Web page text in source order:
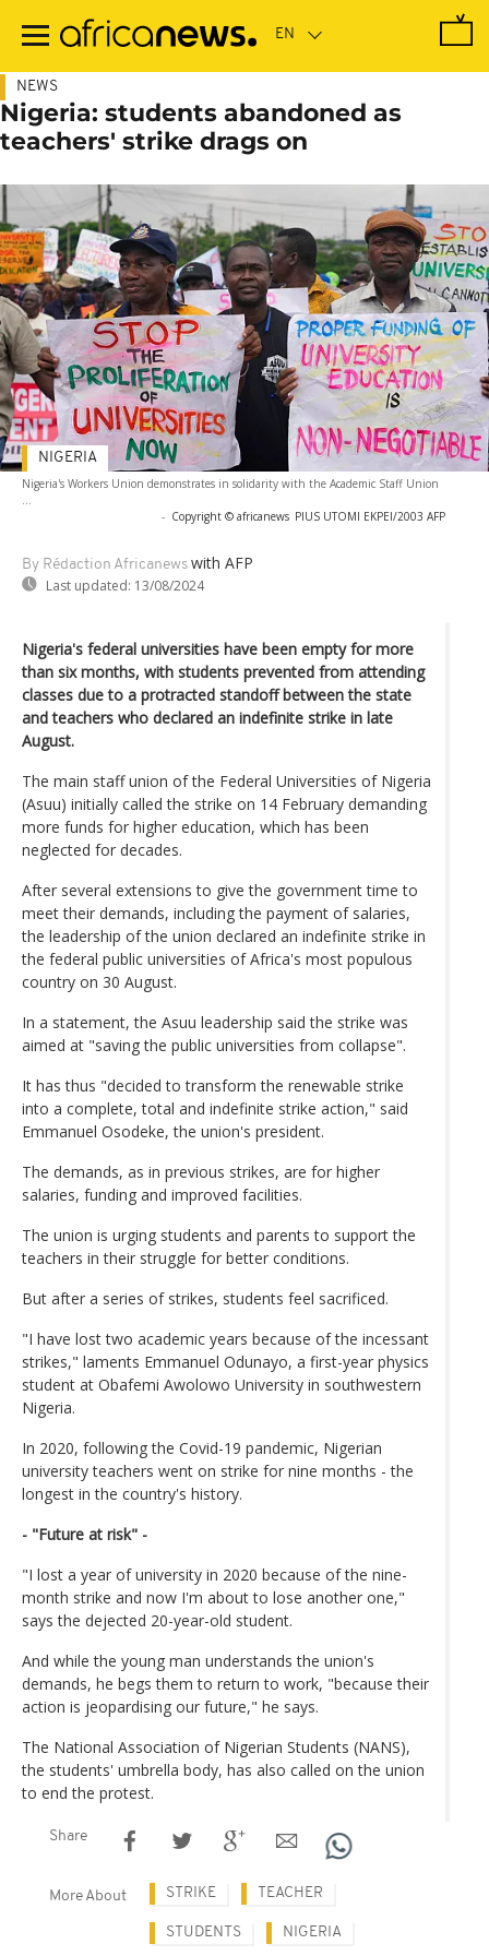
main
NEWS
Nigeria: students abandoned as
teachers' strike drags on
Nigeria's Workers Union demonstrates in solidarity with the Academic Staff Union
...
- Copyright © africanews PIUS UTOMI EKPEI/2003 AFP
By Rédaction Africanews with AFP
Last updated: 13/08/2024
NIGERIA
Nigeria's federal universities have been empty for more
than six months, with students prevented from attending
classes due to a protracted standoff between the state
and teachers who declared an indefinite strike in late
August.
The main staff union of the Federal Universities of Nigeria
(Asuu) initially called the strike on 14 February demanding
more funds for higher education, which has been
neglected for decades.
After several extensions to give the government time to
meet their demands, including the payment of salaries,
the leadership of the union declared an indefinite strike in
the federal public universities of Africa's most populous
country on 30 August.
In a statement, the Asuu leadership said the strike was
aimed at "saving the public universities from collapse".
It has thus "decided to transform the renewable strike
into a complete, total and indefinite strike action," said
Emmanuel Osodeke, the union's president.
The demands, as in previous strikes, are for higher
salaries, funding and improved facilities.
The union is urging students and parents to support the
teachers in their struggle for better conditions.
But after a series of strikes, students feel sacrificed.
"I have lost two academic years because of the incessant
strikes," laments Emmanuel Odunayo, a first-year physics
student at Obafemi Awolowo University in southwestern
Nigeria.
In 2020, following the Covid-19 pandemic, Nigerian
university teachers went on strike for nine months - the
longest in the country's history.
- "Future at risk" -
"I lost a year of university in 2020 because of the nine-
month strike and now I'm about to lose another one,"
says the dejected 20-year-old student.
And while the young man understands the union's
demands, he begs them to return to work, "because their
action is jeopardising our future," he says.
The National Association of Nigerian Students (NANS),
the students' umbrella body, has also called on the union
to end the protest.
Share
More About STRIKE TEACHER
STUDENTS NIGERIA